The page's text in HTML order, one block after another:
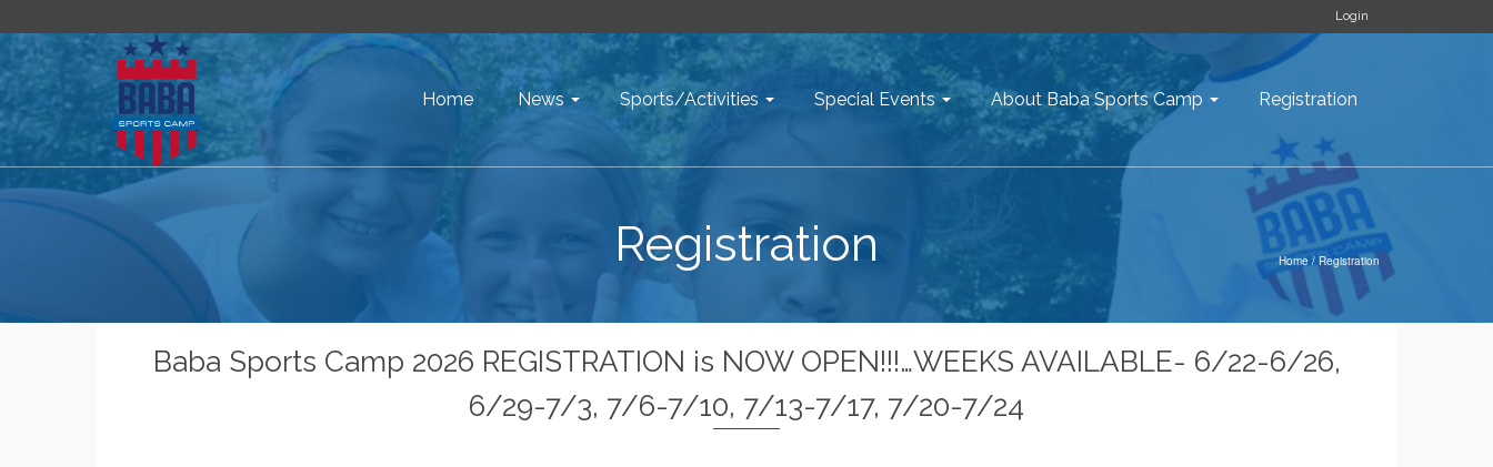
Login
Home News Sports/Activities Special Events About Baba Sports Camp Registration
Registration Home / Registration
Baba Sports Camp 2026 REGISTRATION is NOW OPEN!!!…WEEKS AVAILABLE- 6/22-6/26,
6/29-7/3, 7/6-7/10, 7/13-7/17, 7/20-7/24